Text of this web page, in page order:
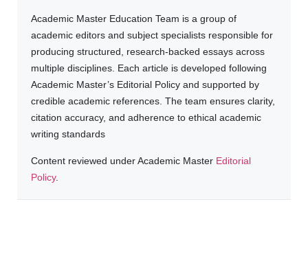
Academic Master Education Team is a group of
academic editors and subject specialists responsible for
producing structured, research-backed essays across
multiple disciplines. Each article is developed following
Academic Master’s Editorial Policy and supported by
credible academic references. The team ensures clarity,
citation accuracy, and adherence to ethical academic
writing standards
Content reviewed under Academic Master Editorial
Policy.